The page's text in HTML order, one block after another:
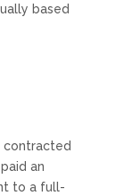
based
contracted
an
to a full-